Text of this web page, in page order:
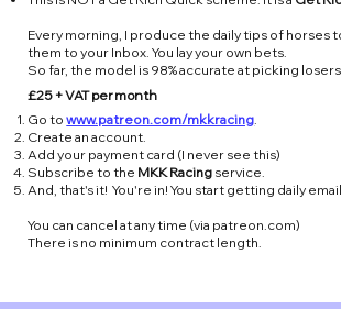
Every morning, I produce the daily tips of horses
them to your Inbox. You lay your own bets.
So far, the model is 98% accurate at picking
£25 + VAT per month
Go towww.patreon.com/mkkracing.
Create an account.
Add your payment card (I never see this)
Subscribe to the MKK Racing service.
And, that's it! You're in! You start getting daily
You can cancel at any time (via patreon.com)
There is no minimum contract length.